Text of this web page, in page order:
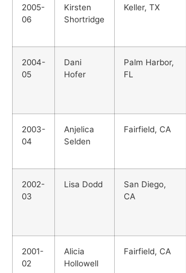
2005-
06
Kirsten
Shortridge
Keller, TX
2004-
05
Dani
Hofer
Palm Harbor,
FL
2003-
04
Anjelica
Selden
Fairfield, CA
2002-
03
Lisa Dodd
San Diego,
CA
2001-
02
Alicia
Hollowell
Fairfield, CA